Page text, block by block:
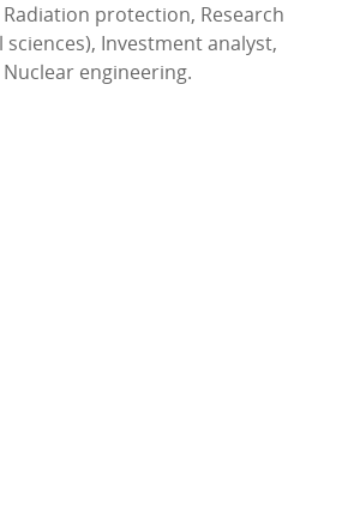
protection, Research
Investment analyst,
engineering.